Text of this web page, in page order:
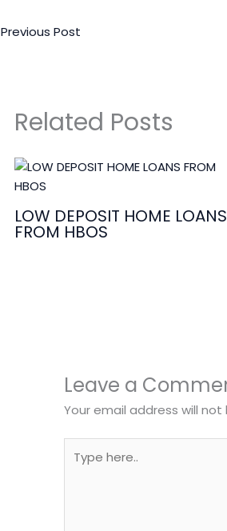
Previous Post
Related Posts
LOW DEPOSIT HOME LOANS
FROM HBOS
Leave a
Your email address will not
here..